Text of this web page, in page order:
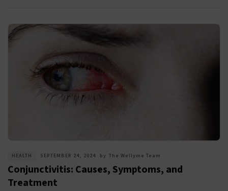
HEALTH SEPTEMBER 24, 2024 by The Wellyme Team
Conjunctivitis: Causes, Symptoms, and
Treatment